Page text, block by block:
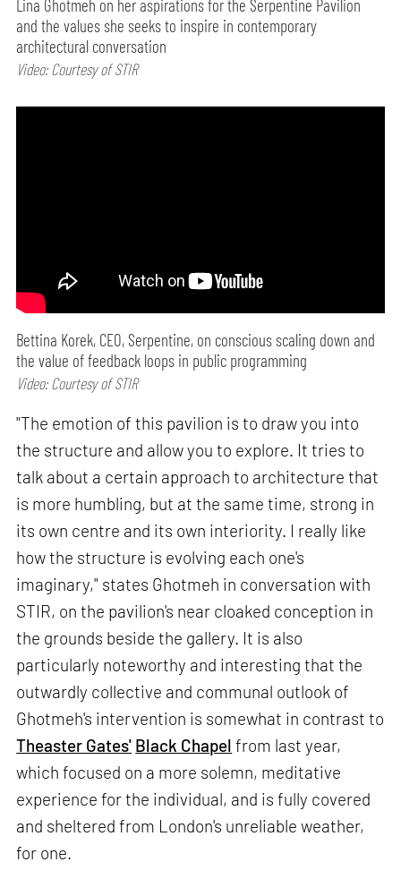
Lina Ghotmeh on her aspirations for the Serpentine Pavilion
and the values she seeks to inspire in contemporary
architectural conversation
Video: Courtesy of STIR
Bettina Korek, CEO, Serpentine, on conscious scaling down and
the value of feedback loops in public programming
Video: Courtesy of STIR
"The emotion of this pavilion is to draw you into
the structure and allow you to explore. It tries to
talk about a certain approach to architecture that
is more humbling, but at the same time, strong in
its own centre and its own interiority. I really like
how the structure is evolving each one's
imaginary," states Ghotmeh in conversation with
STIR, on the pavilion's near cloaked conception in
the grounds beside the gallery. It is also
particularly noteworthy and interesting that the
outwardly collective and communal outlook of
Ghotmeh's intervention is somewhat in contrast to
Theaster Gates' Black Chapel from last year,
which focused on a more solemn, meditative
experience for the individual, and is fully covered
and sheltered from London's unreliable weather,
for one.